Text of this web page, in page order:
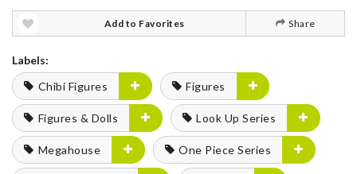
Add to Favorites Share
Labels:
Chibi Figures
Figures
Figures & Dolls Look Up Series
Megahouse One Piece Series